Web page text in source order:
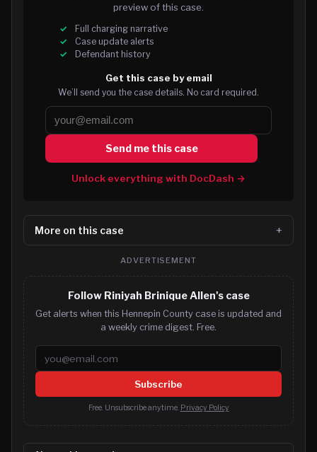
preview of this case.
Full charging narrative
Case update alerts
Defendant history
Get this case by email
We’ll send you the case details. No card required.
Send me this case
Unlock everything with DocDash →
More on this case
ADVERTISEMENT
Follow Riniyah Brinique Allen's case
Get alerts when this Hennepin County case is updated and
a weekly crime digest. Free.
Email address
Subscribe
Free. Unsubscribe anytime. Privacy Policy